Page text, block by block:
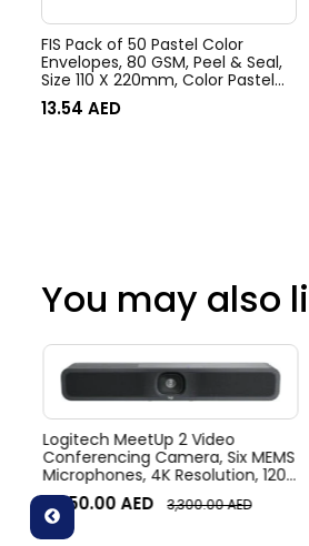
FIS Pack of 50 Pastel Color
Envelopes, 80 GSM, Peel & Seal,
Size 110 X 220mm, Color Pastel
Green
13.54 AED
You may also
Logitech MeetUp 2 Video
Conferencing Camera, Six MEMS
Microphones, 4K Resolution, 120°
Diagonal Field of View, 4x HD
zoom, Digital Pan/tilt, Ai-Based
Noise Suppression, Black
3,050.00AED 3,300.00AED